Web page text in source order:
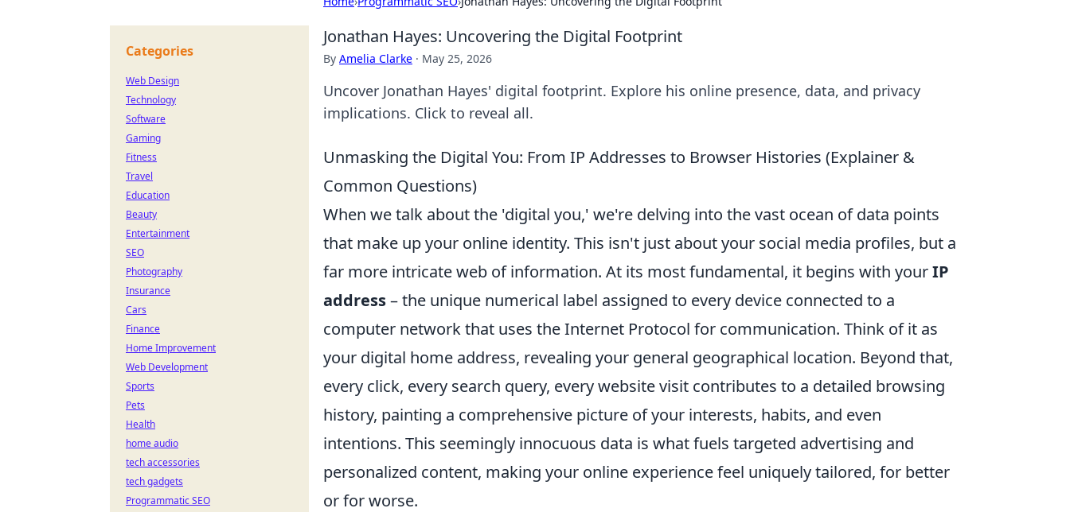
Jonathan Hayes: Uncovering the Digital Footprint
By Amelia Clarke · May 25, 2026
Uncover Jonathan Hayes' digital footprint. Explore his online presence, data, and privacy
implications. Click to reveal all.
Unmasking the Digital You: From IP Addresses to Browser Histories (Explainer &
Common Questions)
When we talk about the 'digital you,' we're delving into the vast ocean of data points
that make up your online identity. This isn't just about your social media profiles, but a
far more intricate web of information. At its most fundamental, it begins with yourIP
address– the unique numerical label assigned to every device connected to a
computer network that uses the Internet Protocol for communication. Think of it as
your digital home address, revealing your general geographical location. Beyond that,
every click, every search query, every website visit contributes to a detailed browsing
history, painting a comprehensive picture of your interests, habits, and even
intentions. This seemingly innocuous data is what fuels targeted advertising and
personalized content, making your online experience feel uniquely tailored, for better
or for worse.
Categories
Web Design
Technology
Software
Gaming
Fitness
Travel
Education
Beauty
Entertainment
SEO
Photography
Insurance
Cars
Finance
Home Improvement
Web Development
Sports
Pets
Health
home audio
tech accessories
tech gadgets
Programmatic SEO